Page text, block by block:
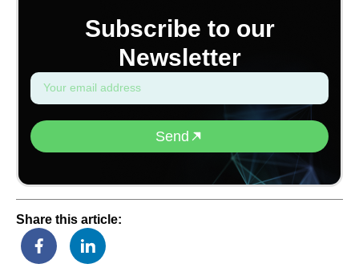
Subscribe to our
Newsletter
Send
Share this article: